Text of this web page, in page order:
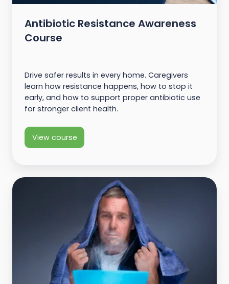
Antibiotic Resistance Awareness
Course
Drive safer results in every home. Caregivers
learn how resistance happens, how to stop it
early, and how to support proper antibiotic use
for stronger client health.
View course